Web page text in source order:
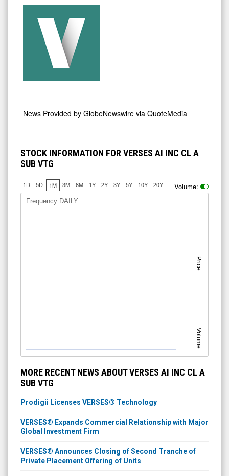
News Provided by GlobeNewswire via QuoteMedia
STOCK INFORMATION FOR VERSES AI INC CL A
SUB VTG
1D 5D 1M 3M 6M 1Y 2Y 3Y 5Y 10Y 20Y Volume:
Price
Volume
Frequency:DAILY
MORE RECENT NEWS ABOUT VERSES AI INC CL A
SUB VTG
Prodigii Licenses VERSES® Technology
VERSES® Expands Commercial Relationship with Major
Global Investment Firm
VERSES® Announces Closing of Second Tranche of
Private Placement Offering of Units